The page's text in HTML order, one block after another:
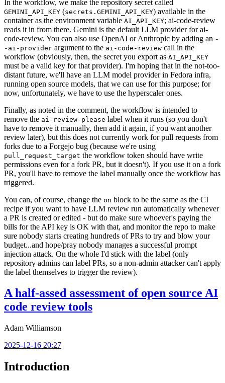
In the workflow, we make the repository secret called
GEMINI_API_KEY (secrets.GEMINI_API_KEY) available in the
container as the environment variable AI_API_KEY; ai-code-review
reads it in from there. Gemini is the default LLM provider for ai-
code-review. You can also use OpenAI or Anthropic by adding an -
-ai-provider argument to the ai-code-review call in the
workflow (obviously, then, the secret you export as AI_API_KEY
must be a valid key for that provider). I'm hoping that in the not-too-
distant future, we'll have an LLM model provider in Fedora infra,
running open source models, that we can use for this purpose; for
now, unfortunately, we have to use the hyperscaler ones.
Finally, as noted in the comment, the workflow is intended to
remove the ai-review-please label when it runs (so you don't
have to remove it manually, then add it again, if you want another
review later), but this does not currently work for pull requests from
forks due to a Forgejo bug (because we're using
pull_request_target the workflow token should have write
permissions even for a fork PR, but it doesn't). If you use it on a fork
PR, you'll have to remove the label manually once the workflow has
triggered.
You can, of course, change the on block to be the same as the CI
recipe if you want to have LLM review run automatically whenever
a PR is created or edited - but do make sure whoever's paying the
bills for the API key is OK with that, and monitor the repo to make
sure nobody starts creating hundreds of PRs to try and blow your
budget...and hope/pray nobody manages a successful prompt
injection attack. On the whole I'd stick with the label (only
repository admins can label PRs, so a non-admin attacker can't apply
the label themselves to trigger the review).
A half-assed assessment of open source AI
code review tools
Adam Williamson
2025-12-16 20:27
Introduction